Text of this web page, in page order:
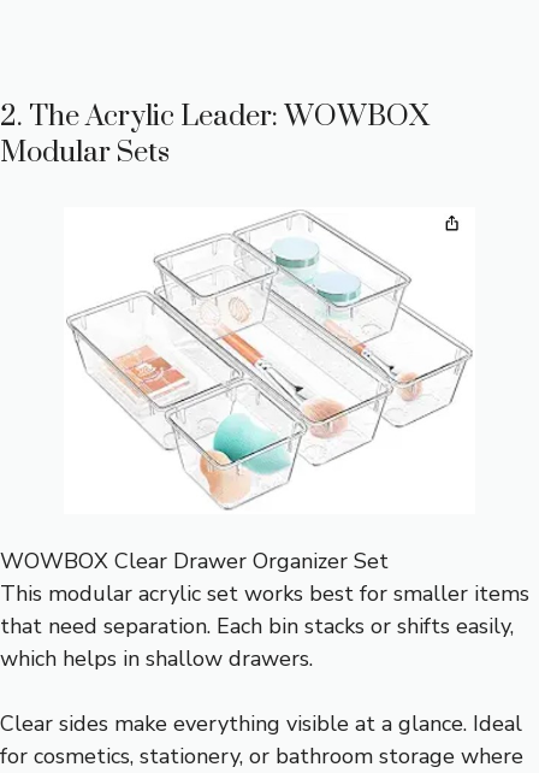
2. The Acrylic Leader: WOWBOX
Modular Sets
WOWBOX Clear Drawer Organizer Set
This modular acrylic set works best for smaller items
that need separation. Each bin stacks or shifts easily,
which helps in shallow drawers.
Clear sides make everything visible at a glance. Ideal
for cosmetics, stationery, or bathroom storage where